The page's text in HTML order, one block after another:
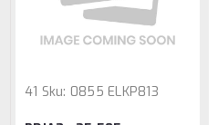
41 Sku: 0855 ELKP813